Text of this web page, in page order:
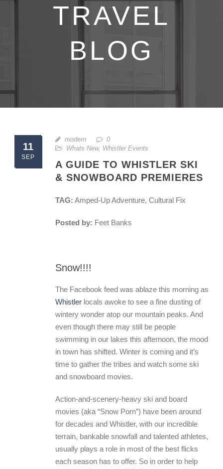
TRAVEL
BLOG
11
SEP
modern
0
Whats New, Whistler Events
A GUIDE TO WHISTLER SKI
& SNOWBOARD PREMIERES
TAG: Amped-Up Adventure, Cultural Fix
Posted by: Feet Banks
Snow!!!!
The Facebook feed was ablaze this morning as
Whistler locals awoke to see a fine dusting of
wintery wonder atop our mountain peaks. And
even though there may still be people
swimming in our lakes this afternoon, the mood
in town has shifted. Winter is coming and it’s
time to gather the tribes and watch some ski
and snowboard movies.
Action-and-scenery-heavy ski and board
movies (aka “Snow Porn”) have been around
for decades and Whistler, with our incredible
terrain, bankable snowfall and talented athletes,
usually plays a role in most of the best flicks
each season has to offer. So in order to help